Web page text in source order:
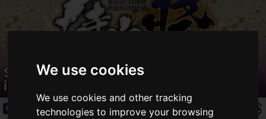
We use cookies
We use cookies and other tracking
technologies to improve your browsing
Samspi releases "Samurai Spirit Xiao"
in mainland China!
Release 2020.04.17(Fri)